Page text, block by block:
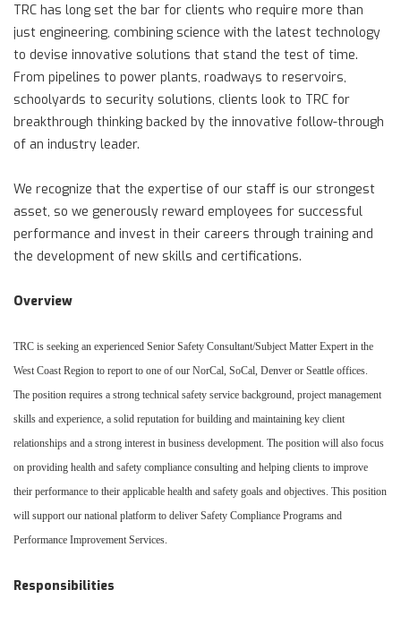
TRC has long set the bar for clients who require more than
just engineering, combining science with the latest technology
to devise innovative solutions that stand the test of time.
From pipelines to power plants, roadways to reservoirs,
schoolyards to security solutions, clients look to TRC for
breakthrough thinking backed by the innovative follow-through
of an industry leader.
We recognize that the expertise of our staff is our strongest
asset, so we generously reward employees for successful
performance and invest in their careers through training and
the development of new skills and certifications.
Overview
TRC is seeking an experienced Senior Safety Consultant/Subject Matter Expert in the
West Coast Region to report to one of our NorCal, SoCal, Denver or Seattle offices.
The position requires a strong technical safety service background, project management
skills and experience, a solid reputation for building and maintaining key client
relationships and a strong interest in business development. The position will also focus
on providing health and safety compliance consulting and helping clients to improve
their performance to their applicable health and safety goals and objectives. This position
will support our national platform to deliver Safety Compliance Programs and
Performance Improvement Services.
Responsibilities